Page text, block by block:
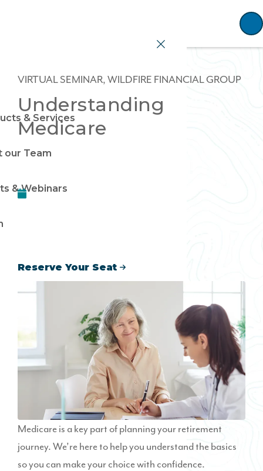
& Services
our Team
& Webinars
VIRTUAL SEMINAR, WILDFIRE FINANCIAL GROUP
Understanding
Medicare
Reserve Your Seat
Medicare is a key part of planning your retirement
journey. We’re here to help you understand the basics
so you can make your choice with confidence.